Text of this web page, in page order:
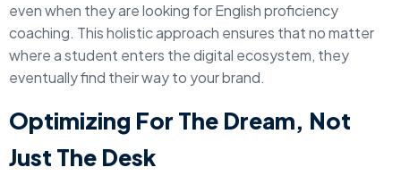
even when they are looking for English proficiency
coaching. This holistic approach ensures that no matter
where a student enters the digital ecosystem, they
eventually find their way to your brand.
Optimizing For The Dream, Not
Just The Desk